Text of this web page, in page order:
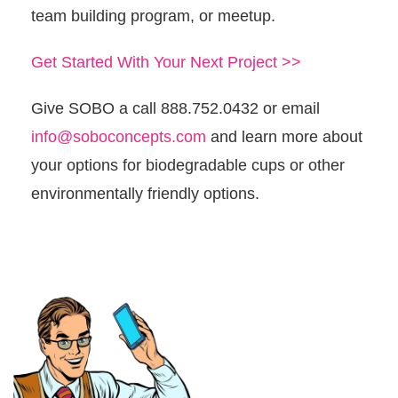
team building program, or meetup.
Get Started With Your Next Project >>
Give SOBO a call 888.752.0432 or email
info@soboconcepts.com and learn more about
your options for biodegradable cups or other
environmentally friendly options.